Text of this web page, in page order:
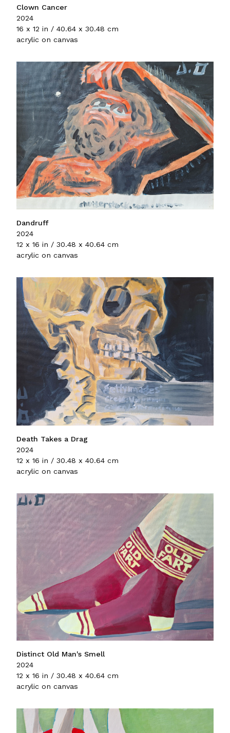
Clown Cancer
2024
16 x 12 in / 40.64 x 30.48 cm
acrylic on canvas
Dandruff
2024
12 x 16 in / 30.48 x 40.64 cm
acrylic on canvas
Death Takes a Drag
2024
12 x 16 in / 30.48 x 40.64 cm
acrylic on canvas
Distinct Old Man's Smell
2024
12 x 16 in / 30.48 x 40.64 cm
acrylic on canvas